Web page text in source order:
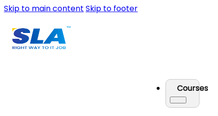
Skip to main content Skip to footer
Courses